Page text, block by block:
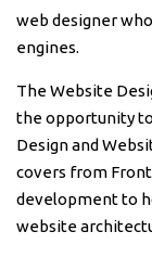
web designer
engines.
The Website
the opportunity
Design and
covers from
development to
website